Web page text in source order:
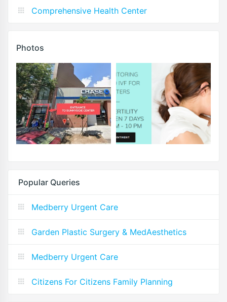
Comprehensive Health Center
Photos
Popular Queries
Medberry Urgent Care
Garden Plastic Surgery & MedAesthetics
Medberry Urgent Care
Citizens For Citizens Family Planning